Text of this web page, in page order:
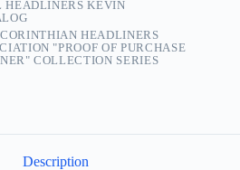
HEADLINERS KEVIN
HEADLINERS
"PROOF OF PURCHASE
COLLECTION SERIES
Description